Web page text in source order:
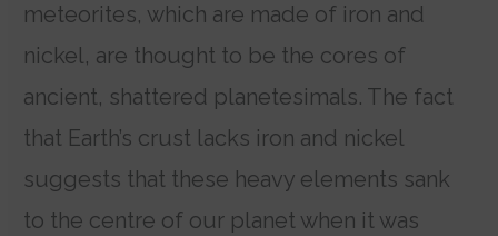
meteorites, which are made of iron and
nickel, are thought to be the cores of
ancient, shattered planetesimals. The fact
that Earth’s crust lacks iron and nickel
suggests that these heavy elements sank
to the centre of our planet when it was